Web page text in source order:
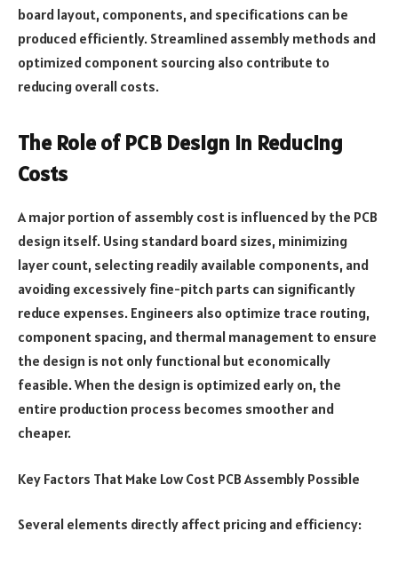
board layout, components, and specifications can be
produced efficiently. Streamlined assembly methods and
optimized component sourcing also contribute to
reducing overall costs.
The Role of PCB Design in Reducing
Costs
A major portion of assembly cost is influenced by the PCB
design itself. Using standard board sizes, minimizing
layer count, selecting readily available components, and
avoiding excessively fine-pitch parts can significantly
reduce expenses. Engineers also optimize trace routing,
component spacing, and thermal management to ensure
the design is not only functional but economically
feasible. When the design is optimized early on, the
entire production process becomes smoother and
cheaper.
Key Factors That Make Low Cost PCB Assembly Possible
Several elements directly affect pricing and efficiency: